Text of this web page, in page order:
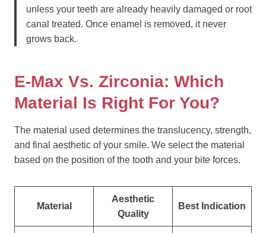
unless your teeth are already heavily damaged or root
canal treated. Once enamel is removed, it never
grows back.
E-Max Vs. Zirconia: Which
Material Is Right For You?
The material used determines the translucency, strength,
and final aesthetic of your smile. We select the material
based on the position of the tooth and your bite forces.
Material
Aesthetic
Quality
Best Indication